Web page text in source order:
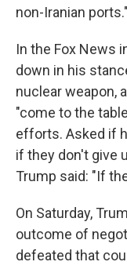
non-Iranian ports."
In the Fox News
down in his
nuclear weapon,
"come to the
efforts. Asked if
if they don't give
Trump said: "If
On Saturday,
outcome of
defeated that